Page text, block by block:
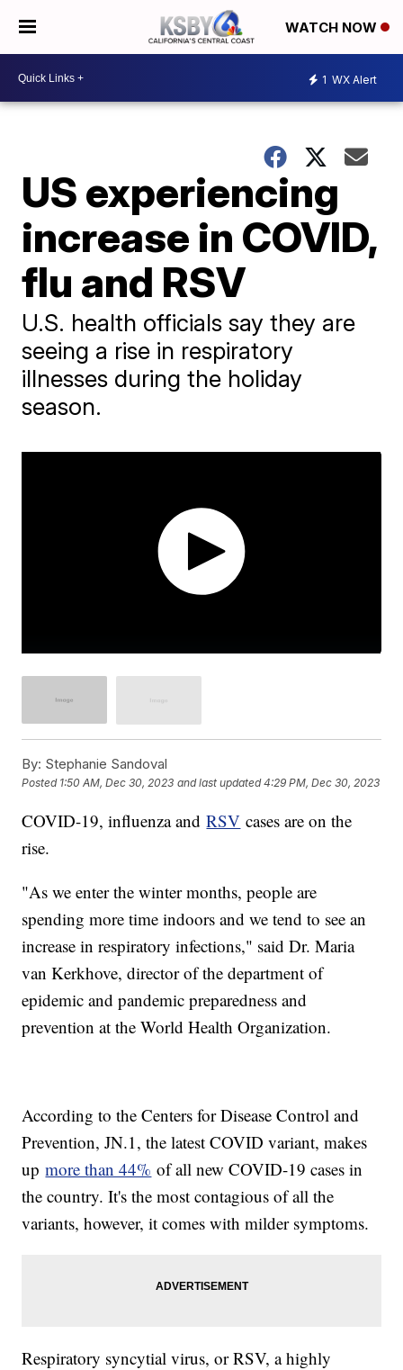
WATCH NOW
1 WX Alert
US experiencing
increase in COVID,
flu and RSV
U.S. health officials say they are
seeing a rise in respiratory
illnesses during the holiday
season.
By: Stephanie Sandoval
Posted 1:50 AM, Dec 30, 2023 and last updated 4:29 PM, Dec 30, 2023
COVID-19, influenza andRSV cases are on the
rise.
"As we enter the winter months, people are
spending more time indoors and we tend to see an
increase in respiratory infections," said Dr. Maria
van Kerkhove, director of the department of
epidemic and pandemic preparedness and
prevention at the World Health Organization.
According to the Centers for Disease Control and
Prevention, JN.1, the latest COVID variant, makes
upmore than 44% of all new COVID-19 cases in
the country. It's the most contagious of all the
variants, however, it comes with milder symptoms.
Respiratory syncytial virus, or RSV, a highly